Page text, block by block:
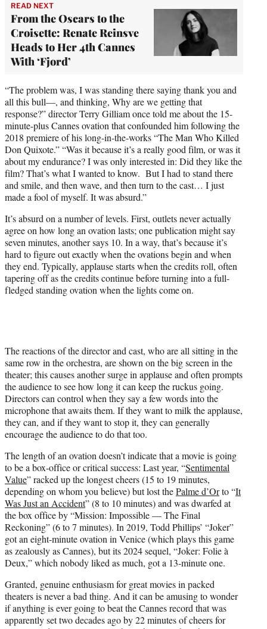
READ NEXT
From the Oscars to the
Croisette: Renate Reinsve
Heads to Her 4th Cannes
With ‘Fjord’
“The problem was, I was standing there saying thank you and
all this bull—, and thinking, Why are we getting that
response?” director Terry Gilliam once told me about the 15-
minute-plus Cannes ovation that confounded him following the
2018 premiere of his long-in-the-works “The Man Who Killed
Don Quixote.” “Was it because it’s a really good film, or was it
about my endurance? I was only interested in: Did they like the
film? That’s what I wanted to know. But I had to stand there
and smile, and then wave, and then turn to the cast… I just
made a fool of myself. It was absurd.”
It’s absurd on a number of levels. First, outlets never actually
agree on how long an ovation lasts; one publication might say
seven minutes, another says 10. In a way, that’s because it’s
hard to figure out exactly when the ovations begin and when
they end. Typically, applause starts when the credits roll, often
tapering off as the credits continue before turning into a full-
fledged standing ovation when the lights come on.
The reactions of the director and cast, who are all sitting in the
same row in the orchestra, are shown on the big screen in the
theater; this causes another surge in applause and often prompts
the audience to see how long it can keep the ruckus going.
Directors can control when they say a few words into the
microphone that awaits them. If they want to milk the applause,
they can, and if they want to stop it, they can generally
encourage the audience to do that too.
The length of an ovation doesn’t indicate that a movie is going
to be a box-office or critical success: Last year, “Sentimental
Value” racked up the longest cheers (15 to 19 minutes,
depending on whom you believe) but lost thePalme d’Orto “It
Was Just an Accident” (8 to 10 minutes) and was dwarfed at
the box office by “Mission: Impossible — The Final
Reckoning” (6 to 7 minutes). In 2019, Todd Phillips’ “Joker”
got an eight-minute ovation in Venice (which plays this game
as zealously as Cannes), but its 2024 sequel, “Joker: Folie à
Deux,” which nobody liked as much, got a 13-minute one.
Granted, genuine enthusiasm for great movies in packed
theaters is never a bad thing. And it can be amusing to wonder
if anything is ever going to beat the Cannes record that was
apparently set two decades ago by 22 minutes of cheers for